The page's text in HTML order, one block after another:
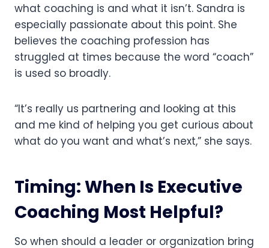
what coaching is and what it isn’t. Sandra is
especially passionate about this point. She
believes the coaching profession has
struggled at times because the word “coach”
is used so broadly.
“It’s really us partnering and looking at this
and me kind of helping you get curious about
what do you want and what’s next,” she says.
Timing: When Is Executive
Coaching Most Helpful?
So when should a leader or organization bring